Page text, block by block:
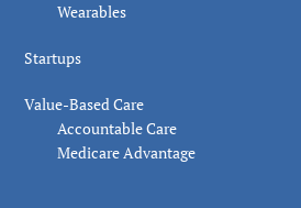
Wearables
Startups
Value-Based Care
Accountable Care
Medicare Advantage